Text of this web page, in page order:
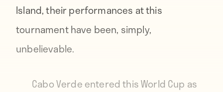
Island, their performances at this
tournament have been, simply,
unbelievable.
Cabo Verde entered this World Cup as